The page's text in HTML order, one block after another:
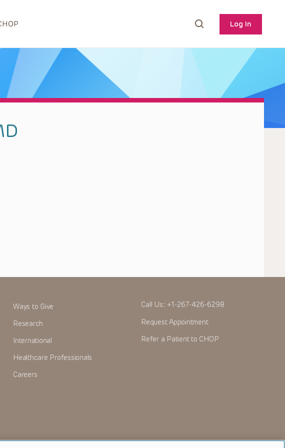
Log In
Ways to Give
Research
International
Healthcare Professionals
Careers
Call Us: +1-267-426-6298
Request Appointment
Refer a Patient to CHOP